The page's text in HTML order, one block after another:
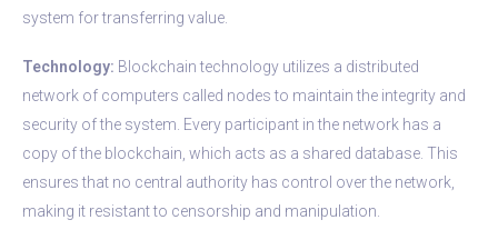
system for transferring value.
Technology: Blockchain technology utilizes a distributed
network of computers called nodes to maintain the integrity and
security of the system. Every participant in the network has a
copy of the blockchain, which acts as a shared database. This
ensures that no central authority has control over the network,
making it resistant to censorship and manipulation.